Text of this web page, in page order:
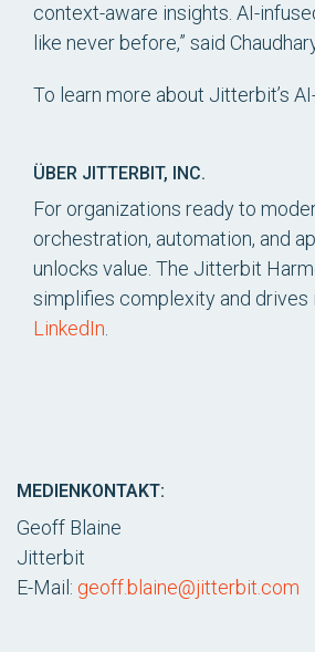
context-aware insights. AI-
like never before,” said
To learn more about Jitterbit’s
ÜBER JITTERBIT, INC.
For organizations ready to
orchestration, automation, and
unlocks value. The Jitterbit
simplifies complexity and drives
LinkedIn
MEDIENKONTAKT:
Geoff Blaine
Jitterbit
E-Mail: geoff.blaine@jitterbit.com